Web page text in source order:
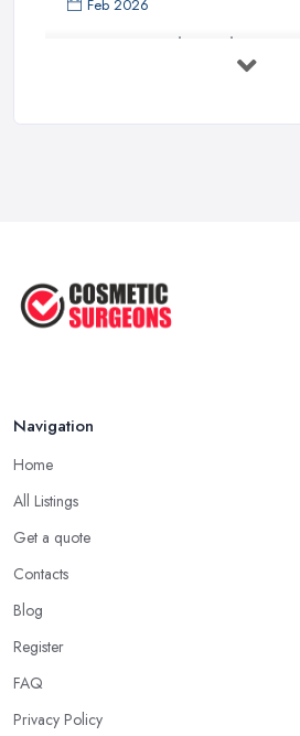
Feb 2026
Holistic Plastic
Navigation
Home
All Listings
Get a quote
Contacts
Blog
Register
FAQ
Privacy Policy